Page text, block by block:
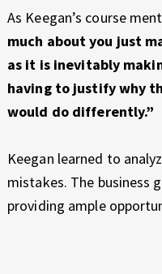
As Keegan’s course
much about you just
as it is inevitably
having to justify why
would do differently.”
Keegan learned to
mistakes. The business
providing ample